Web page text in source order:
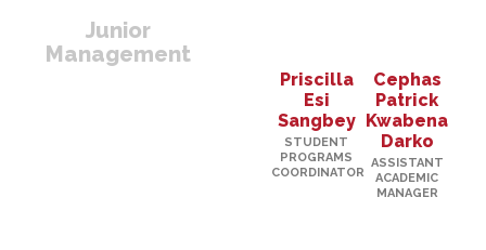
Junior
Management
Priscilla
Esi
Sangbey
STUDENT
PROGRAMS
COORDINATOR
Cephas
Patrick
Kwabena
Darko
ASSISTANT
ACADEMIC
MANAGER